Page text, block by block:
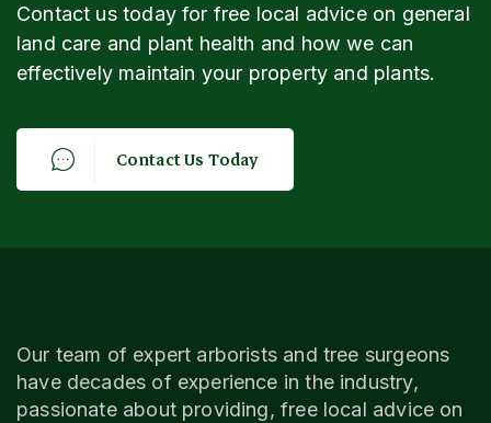
Contact us today for free local advice on general
land care and plant health and how we can
effectively maintain your property and plants.
ContactUsToday
Our team of expert arborists and tree surgeons
have decades of experience in the industry,
passionate about providing, free local advice on